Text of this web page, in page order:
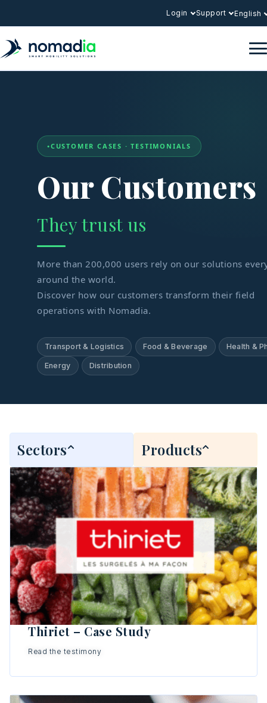
Login Support English
CUSTOMER CASES · TESTIMONIALS
Our Customers
They trust us
More than 200,000 users rely on our solutions
around the world.
Discover how our customers transform their field
operations with Nomadia.
Transport & Logistics Food & Beverage Health &
Energy Distribution
Sectors Products
Thiriet – Case Study
Read the testimony